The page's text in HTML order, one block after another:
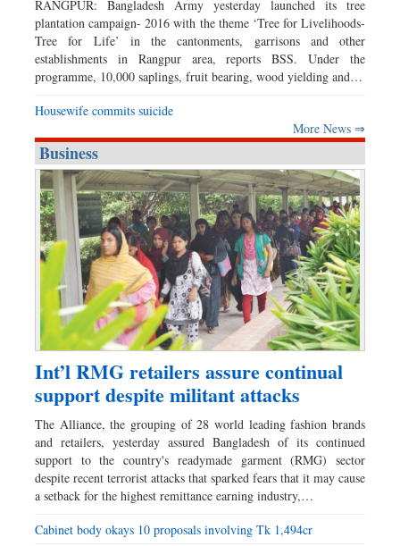
RANGPUR: Bangladesh Army yesterday launched its tree
plantation campaign- 2016 with the theme ‘Tree for Livelihoods-
Tree for Life’ in the cantonments, garrisons and other
establishments in Rangpur area, reports BSS. Under the
programme, 10,000 saplings, fruit bearing, wood yielding and…
Housewife commits suicide
More News ⇒
Business
Int’l RMG retailers assure continual
support despite militant attacks
The Alliance, the grouping of 28 world leading fashion brands
and retailers, yesterday assured Bangladesh of its continued
support to the country's readymade garment (RMG) sector
despite recent terrorist attacks that sparked fears that it may cause
a setback for the highest remittance earning industry,…
Cabinet body okays 10 proposals involving Tk 1,494cr